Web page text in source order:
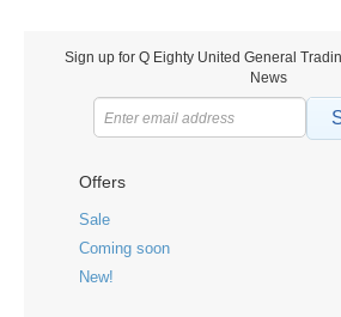
Sign up for Q Eighty United General
News
Offers
Sale
Coming soon
New!